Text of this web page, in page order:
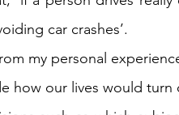
car crashes’.
my personal
how our lives would turn